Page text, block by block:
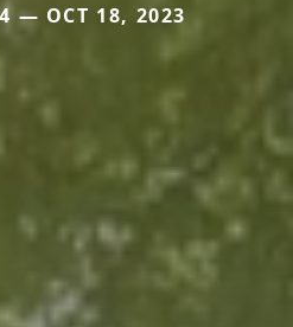
— OCT 18, 2023